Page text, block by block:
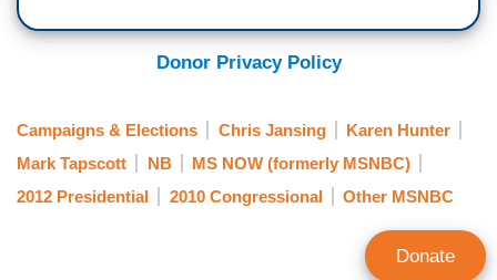
Donor Privacy Policy
Campaigns & Elections Chris Jansing
Karen Hunter
Mark Tapscott
NB
MS NOW (formerly MSNBC)
2012 Presidential
2010 Congressional Other MSNBC
Donate